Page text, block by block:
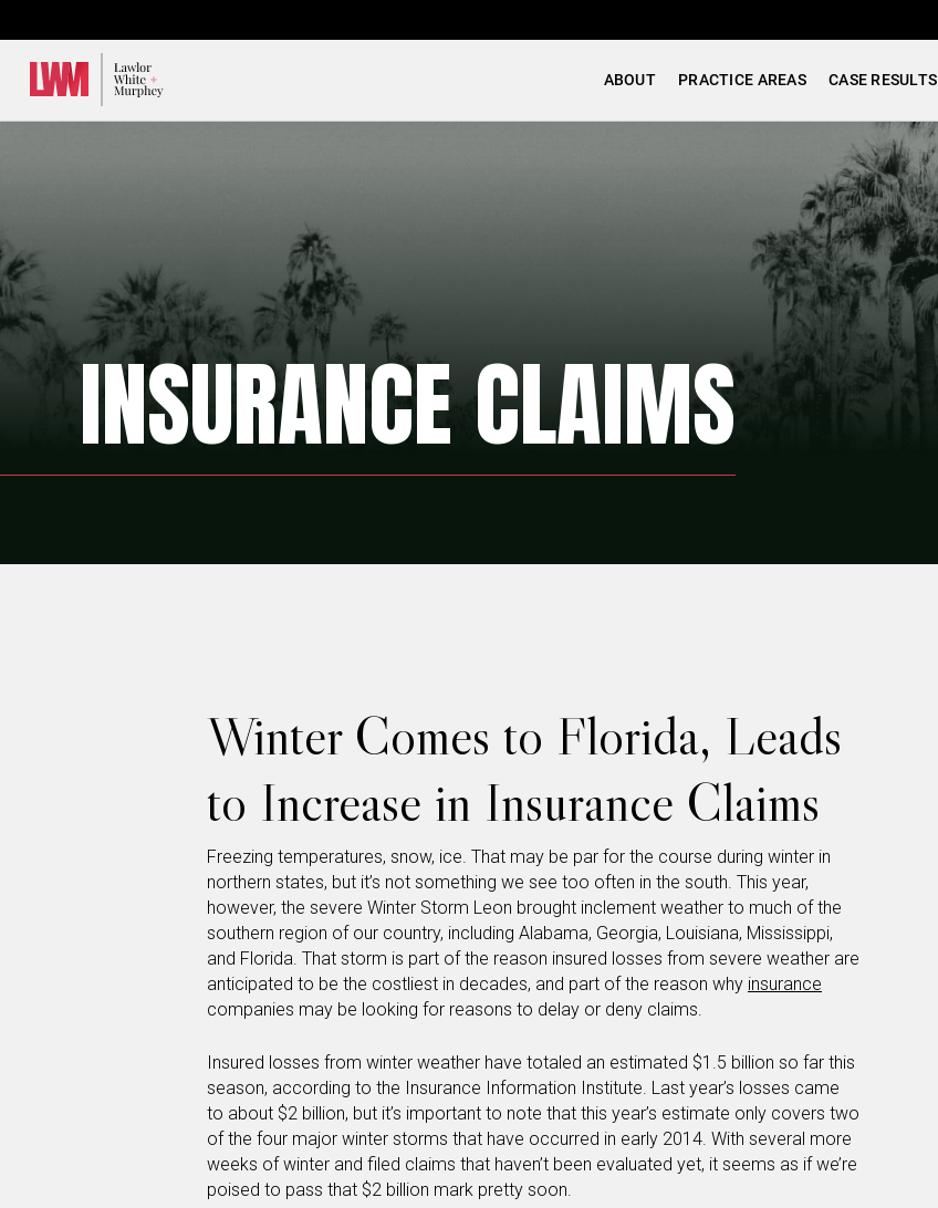
ABOUT PRACTICE AREAS CASE RESULTS
INSURANCE CLAIMS
Winter Comes to Florida, Leads
to Increase in Insurance Claims
Freezing temperatures, snow, ice. That may be par for the course during winter in
northern states, but it’s not something we see too often in the south. This year,
however, the severe Winter Storm Leon brought inclement weather to much of the
southern region of our country, including Alabama, Georgia, Louisiana, Mississippi,
and Florida. That storm is part of the reason insured losses from severe weather are
anticipated to be the costliest in decades, and part of the reason why insurance
companies may be looking for reasons to delay or deny claims.
Insured losses from winter weather have totaled an estimated $1.5 billion so far this
season, according to the Insurance Information Institute. Last year’s losses came
to about $2 billion, but it’s important to note that this year’s estimate only covers two
of the four major winter storms that have occurred in early 2014. With several more
weeks of winter and filed claims that haven’t been evaluated yet, it seems as if we’re
poised to pass that $2 billion mark pretty soon.